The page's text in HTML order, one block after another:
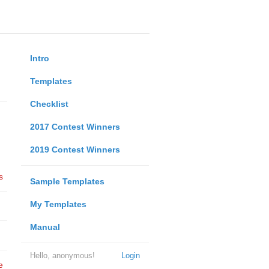
Intro
Templates
Checklist
2017 Contest Winners
2019 Contest Winners
Sample Templates
My Templates
Manual
Login
Hello, anonymous!